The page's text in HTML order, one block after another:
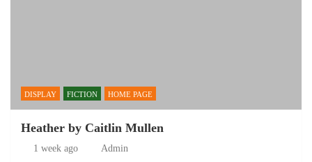
DISPLAY FICTION HOME PAGE
Heather by Caitlin Mullen
1 week ago Admin